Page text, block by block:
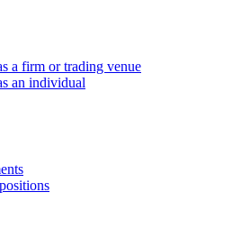
a firm or trading venue
an individual